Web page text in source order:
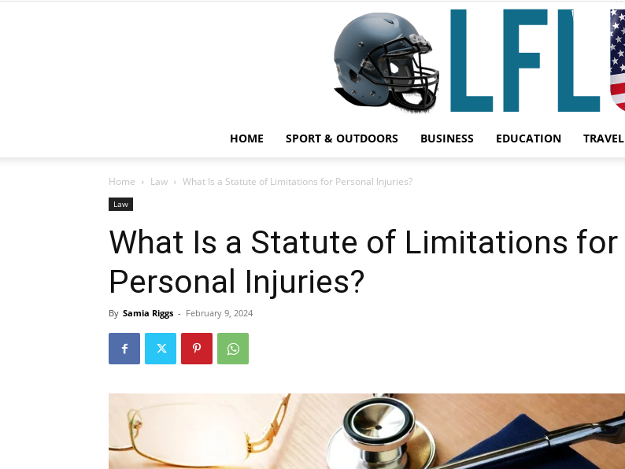
HOME SPORT & OUTDOORS BUSINESS EDUCATION TRAVEL
Home Law What Is a Statute of Limitations for Personal Injuries?
Law
What Is a Statute of Limitations for
Personal Injuries?
By Samia Riggs - February 9, 2024